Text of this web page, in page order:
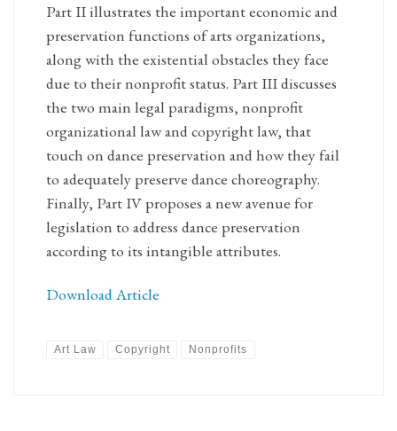
Part II illustrates the important economic and
preservation functions of arts organizations,
along with the existential obstacles they face
due to their nonprofit status. Part III discusses
the two main legal paradigms, nonprofit
organizational law and copyright law, that
touch on dance preservation and how they fail
to adequately preserve dance choreography.
Finally, Part IV proposes a new avenue for
legislation to address dance preservation
according to its intangible attributes.
Download Article
Art Law Copyright Nonprofits